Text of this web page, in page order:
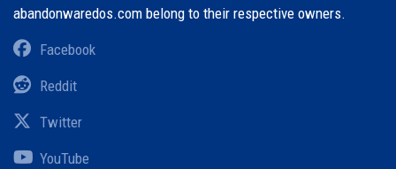
abandonwaredos.com belong to their respective owners.
Facebook
Reddit
Twitter
YouTube